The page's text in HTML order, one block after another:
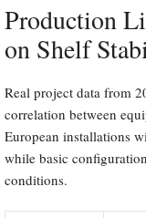
Production
on Shelf
Real project data from
correlation between
European installations
while basic
conditions.